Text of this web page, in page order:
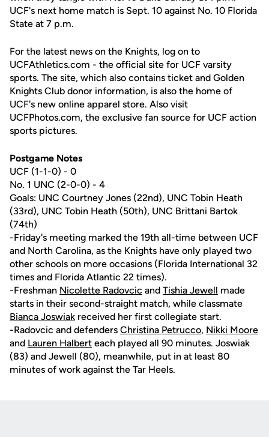
UCF's next home match is Sept. 10 against No. 10 Florida
State at 7 p.m.
For the latest news on the Knights, log on to
UCFAthletics.com - the official site for UCF varsity
sports. The site, which also contains ticket and Golden
Knights Club donor information, is also the home of
UCF's new online apparel store. Also visit
UCFPhotos.com, the exclusive fan source for UCF action
sports pictures.
Postgame Notes
UCF (1-1-0) - 0
No. 1 UNC (2-0-0) - 4
Goals: UNC Courtney Jones (22nd), UNC Tobin Heath
(33rd), UNC Tobin Heath (50th), UNC Brittani Bartok
(74th)
-Friday's meeting marked the 19th all-time between UCF
and North Carolina, as the Knights have only played two
other schools on more occasions (Florida International 32
times and Florida Atlantic 22 times).
-Freshman Nicolette Radovcic and Tishia Jewell made
starts in their second-straight match, while classmate
Bianca Joswiak received her first collegiate start.
-Radovcic and defenders Christina Petrucco, Nikki Moore
and Lauren Halbert each played all 90 minutes. Joswiak
(83) and Jewell (80), meanwhile, put in at least 80
minutes of work against the Tar Heels.